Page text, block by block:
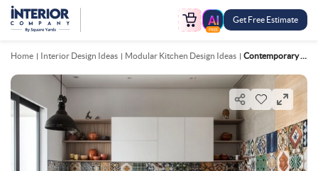
FREE
Get Free Estimate
Home Interior Design Ideas Modular Kitchen Design Ideas Contemporary White Modular L Shape Kitchen Design With Multicoloured Moroccan Tiles